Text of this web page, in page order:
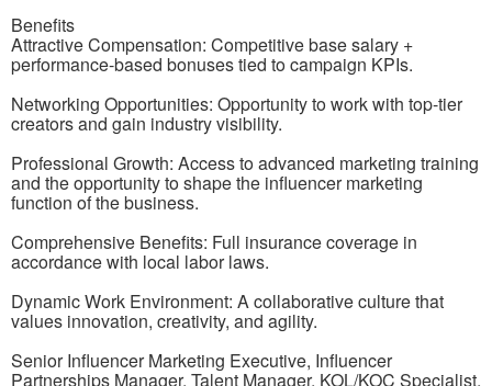
Benefits
Attractive Compensation: Competitive base salary +
performance-based bonuses tied to campaign KPIs.
Networking Opportunities: Opportunity to work with top-tier
creators and gain industry visibility.
Professional Growth: Access to advanced marketing training
and the opportunity to shape the influencer marketing
function of the business.
Comprehensive Benefits: Full insurance coverage in
accordance with local labor laws.
Dynamic Work Environment: A collaborative culture that
values innovation, creativity, and agility.
Senior Influencer Marketing Executive, Influencer
Partnerships Manager, Talent Manager, KOL/KOC Specialist,